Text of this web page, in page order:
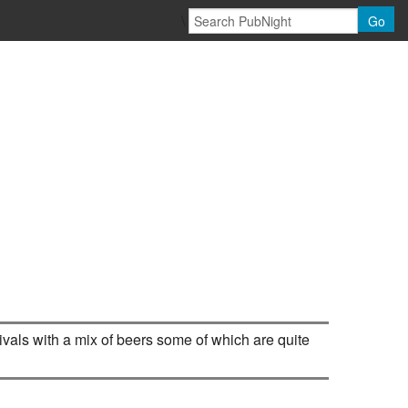
Go
with a mix of beers some of which are quite